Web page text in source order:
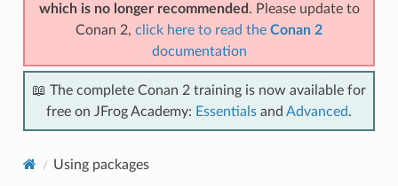
which is no longer recommended . Please update to
Conan 2, click here to read the Conan 2
documentation
📖 The complete Conan 2 training is now available for
free on JFrog Academy: Essentials and Advanced.
Using packages